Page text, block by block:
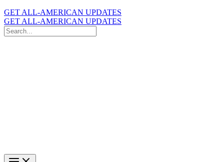
GET ALL-AMERICAN UPDATES
GET ALL-AMERICAN UPDATES
Search
for: